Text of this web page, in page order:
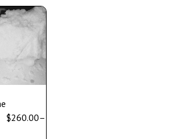
$260.00–